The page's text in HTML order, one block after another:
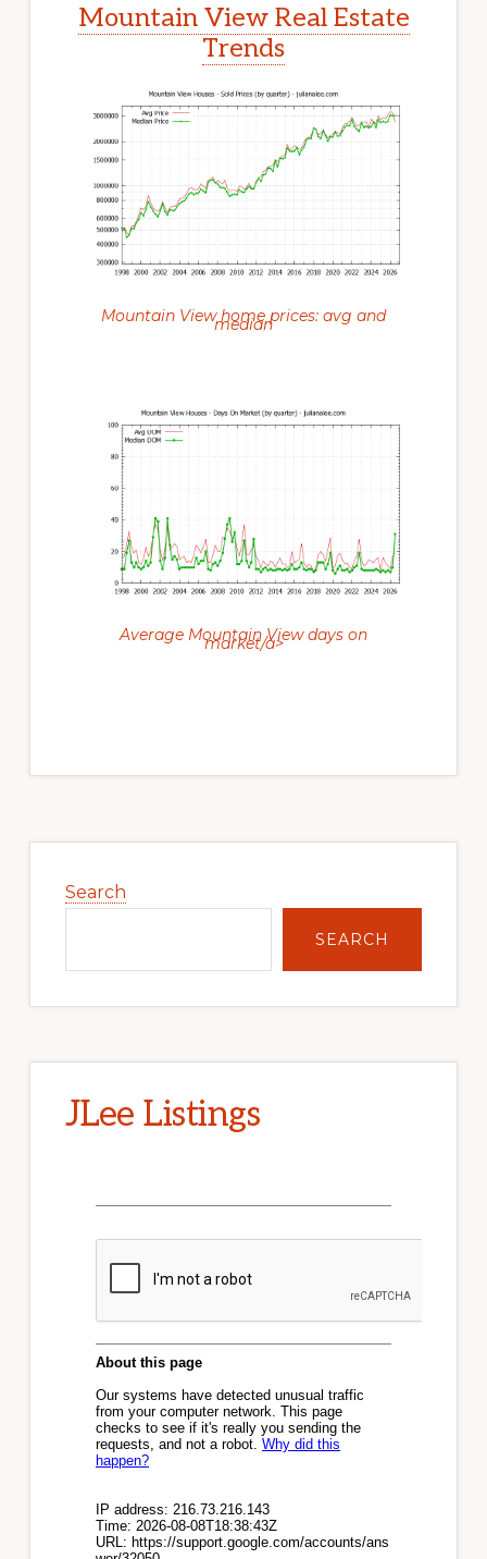
Mountain View Real Estate
Trends
Mountain View home prices: avg and
median
Average Mountain View days on
market/a>
Sidebar
Search
SEARCH
JLee Listings